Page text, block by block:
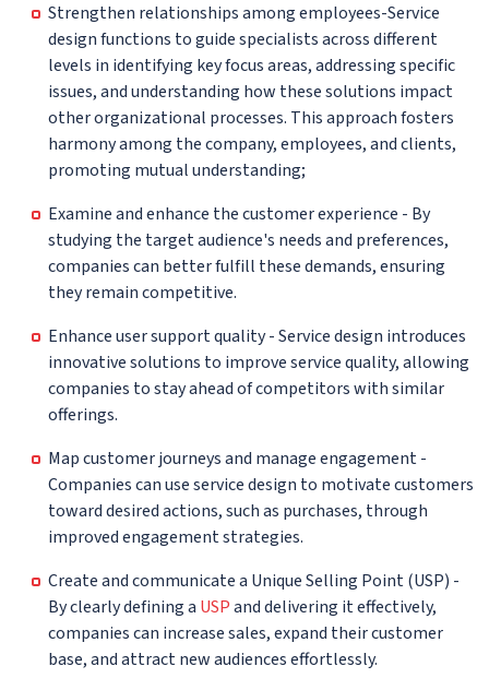
Strengthen relationships among employees-Service
design functions to guide specialists across different
levels in identifying key focus areas, addressing specific
issues, and understanding how these solutions impact
other organizational processes. This approach fosters
harmony among the company, employees, and clients,
promoting mutual understanding;
Examine and enhance the customer experience - By
studying the target audience's needs and preferences,
companies can better fulfill these demands, ensuring
they remain competitive.
Enhance user support quality - Service design introduces
innovative solutions to improve service quality, allowing
companies to stay ahead of competitors with similar
offerings.
Map customer journeys and manage engagement -
Companies can use service design to motivate customers
toward desired actions, such as purchases, through
improved engagement strategies.
Create and communicate a Unique Selling Point (USP) -
By clearly defining a USPand delivering it effectively,
companies can increase sales, expand their customer
base, and attract new audiences effortlessly.